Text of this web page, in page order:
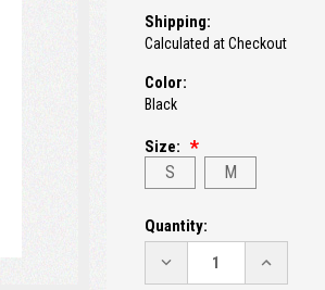
Shipping:
Calculated at Checkout
Color:
Black
Size:
S M
Current
Stock:
Quantity:
DECREASE
QUANTITY:
INCREASE
QUANTITY: